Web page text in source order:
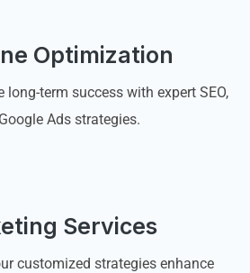
Optimization
long-term success with expert SEO,
Ads strategies.
Services
customized strategies enhance